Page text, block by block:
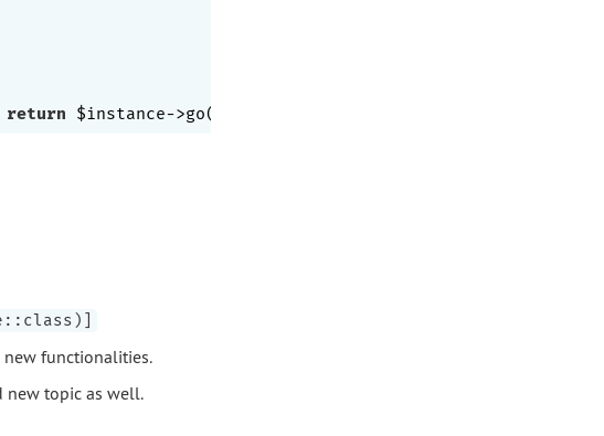
return $instance->go($a); }, [
functionalities.
new topic as well.